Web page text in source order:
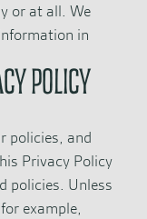
or at all. We
in
POLICY
policies, and
Privacy Policy
policies. Unless
example,